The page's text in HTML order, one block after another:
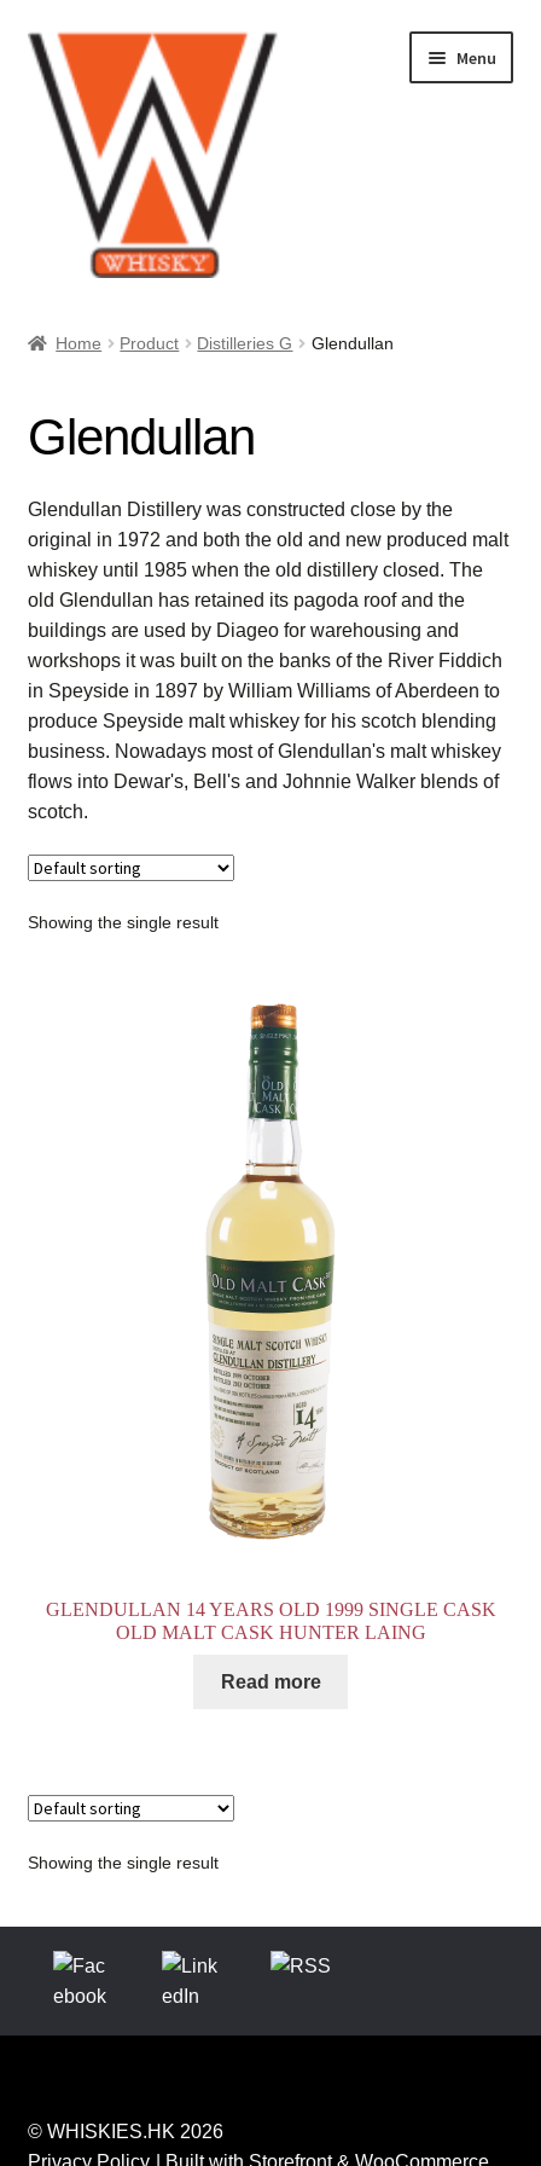
Skip
to
navigation
Skip
to
content
Menu
Cart
Checkout
Contact Us
Distilleries(A-Z)
Gallery
Limited Edition
My account
Privacy Policy
Home Product Distilleries G Glendullan
Glendullan
Glendullan Distillery was constructed close by the
original in 1972 and both the old and new produced malt
whiskey until 1985 when the old distillery closed. The
old Glendullan has retained its pagoda roof and the
buildings are used by Diageo for warehousing and
workshops it was built on the banks of the River Fiddich
in Speyside in 1897 by William Williams of Aberdeen to
produce Speyside malt whiskey for his scotch blending
business. Nowadays most of Glendullan's malt whiskey
flows into Dewar's, Bell's and Johnnie Walker blends of
scotch.
Showing the single result
GLENDULLAN 14 YEARS OLD 1999 SINGLE CASK
OLD MALT CASK HUNTER LAING
Read more
Showing the single result
© WHISKIES.HK 2026